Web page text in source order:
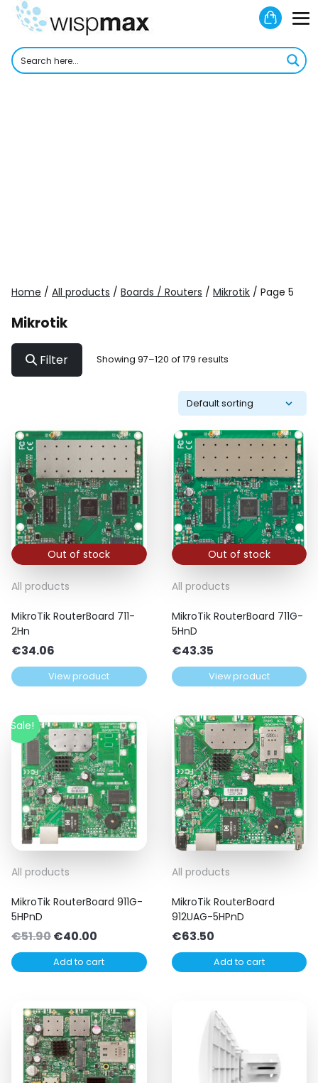
Skip
Home / All products / Boards / Routers / Mikrotik / Page 5
Mikrotik
Filter Showing 97–120 of 179 results
Out of stock
All products
MikroTik RouterBoard 711-
2Hn
€34.06
View product
Out of stock
All products
MikroTik RouterBoard 711G-
5HnD
€43.35
View product
Sale!
All products
MikroTik RouterBoard 911G-
5HPnD
€51.90Original
price
was:
€40.00
price
is:
Add to cart
All products
MikroTik RouterBoard
912UAG-5HPnD
€63.50
Add to cart